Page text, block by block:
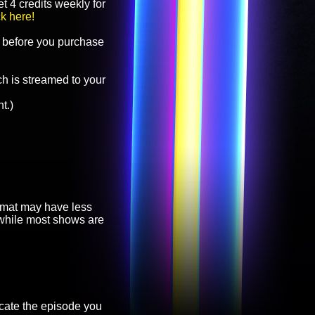
4 credits weekly for
here!
before you purchase
is streamed to your
may have less
most shows are
the episode you